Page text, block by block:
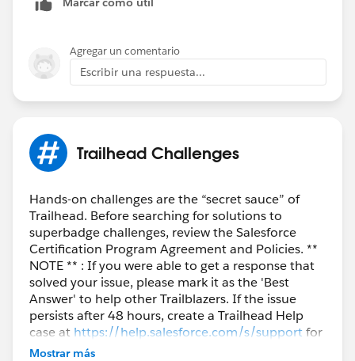
Agregar un comentario
Escribir una respuesta...
Trailhead Challenges
Hands-on challenges are the “secret sauce” of
Trailhead. Before searching for solutions to
superbadge challenges, review the Salesforce
Certification Program Agreement and Policies. **
NOTE ** : If you were able to get a response that
solved your issue, please mark it as the 'Best
Answer' to help other Trailblazers. If the issue
persists after 48 hours, create a Trailhead Help
case at https://help.salesforce.com/s/supportfor
further assistance.
Mostrar más